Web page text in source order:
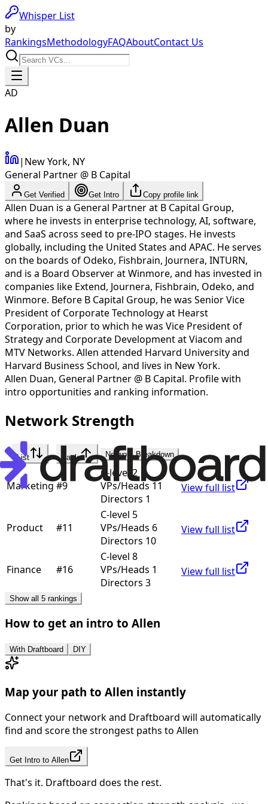
Whisper List
by
RankingsMethodologyFAQAboutContact Us
AD
Allen Duan
| New York, NY
General Partner @ B Capital
Get Verified Get Intro Copy profile link
Allen Duan is a General Partner at B Capital Group,
where he invests in enterprise technology, AI, software,
and SaaS across seed to pre-IPO stages. He invests
globally, including the United States and APAC. He serves
on the boards of Odeko, Fishbrain, Journera, INTURN,
and is a Board Observer at Winmore, and has invested in
companies like Extend, Journera, Fishbrain, Odeko, and
Winmore. Before B Capital Group, he was Senior Vice
President of Corporate Technology at Hearst
Corporation, prior to which he was Vice President of
Strategy and Corporate Development at Viacom and
MTV Networks. Allen attended Harvard University and
Harvard Business School, and lives in New York.
Allen Duan, General Partner @ B Capital. Profile with
intro opportunities and ranking information.
Network Strength
List Rank Network Breakdown
Marketing#9
C-level 2
VPs/Heads 11
Directors 1
View full list
Product #11
C-level 5
VPs/Heads 6
Directors 10
View full list
Finance #16
C-level 8
VPs/Heads 1
Directors 3
View full list
Show all 5 rankings
How to get an intro to Allen
With Draftboard DIY
Map your path to Allen instantly
Connect your network and Draftboard will automatically
find and score the strongest paths to Allen
Get Intro to Allen
That's it. Draftboard does the rest.